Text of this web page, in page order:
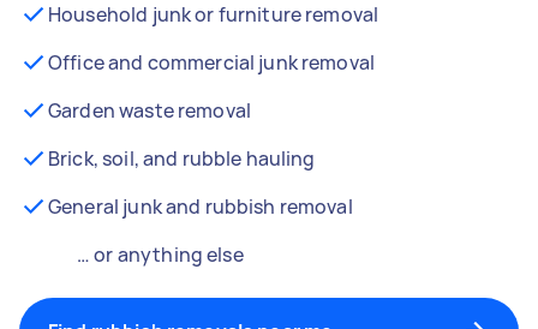
Household junk or furniture removal
Office and commercial junk removal
Garden waste removal
Brick, soil, and rubble hauling
General junk and rubbish removal
… or anything else